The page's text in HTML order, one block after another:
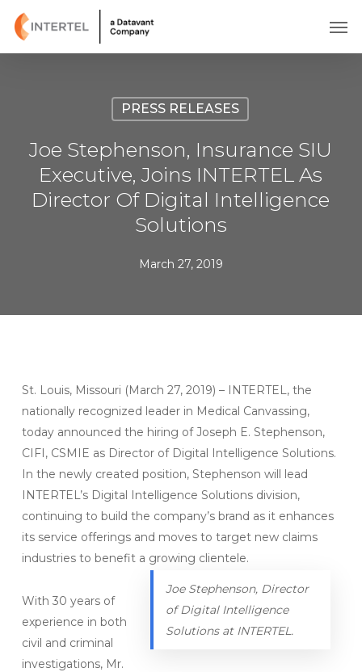
Skip
main
PRESS RELEASES
Joe Stephenson, Insurance SIU
Executive, Joins INTERTEL As
Director Of Digital Intelligence
Solutions
March 27, 2019
St. Louis, Missouri (March 27, 2019) – INTERTEL, the
nationally recognized leader in Medical Canvassing,
today announced the hiring of Joseph E. Stephenson,
CIFI, CSMIE as Director of Digital Intelligence Solutions.
In the newly created position, Stephenson will lead
INTERTEL’s Digital Intelligence Solutions division,
continuing to build the company’s brand as it enhances
its service offerings and moves to target new claims
industries to benefit a growing clientele.
Joe Stephenson, Director
of Digital Intelligence
Solutions at INTERTEL.
With 30 years of
experience in both
civil and criminal
investigations, Mr.